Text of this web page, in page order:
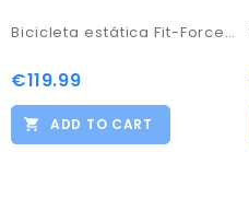
Bicicleta estática Fit-Force regulable plegable 8 niveles de resistencia 16KG
€119.99
ADD TO CART